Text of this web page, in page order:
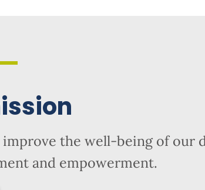
the well-being of our
and empowerment.